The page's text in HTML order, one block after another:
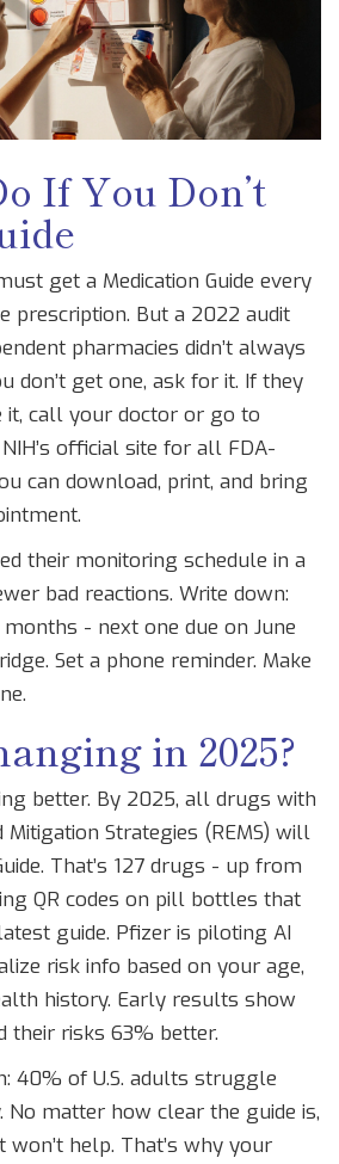
If You Don’t
get a Medication Guide every
prescription. But a 2022 audit
pharmacies didn’t always
don’t get one, ask for it. If they
it, call your doctor or go to
official site for all FDA-
can download, print, and bring
their monitoring schedule in a
bad reactions. Write down:
- next one due on June
Set a phone reminder. Make
in 2025?
better. By 2025, all drugs with
Mitigation Strategies (REMS) will
That’s 127 drugs - up from
QR codes on pill bottles that
guide. Pfizer is piloting AI
risk info based on your age,
history. Early results show
their risks 63% better.
40% of U.S. adults struggle
matter how clear the guide is,
won’t help. That’s why your